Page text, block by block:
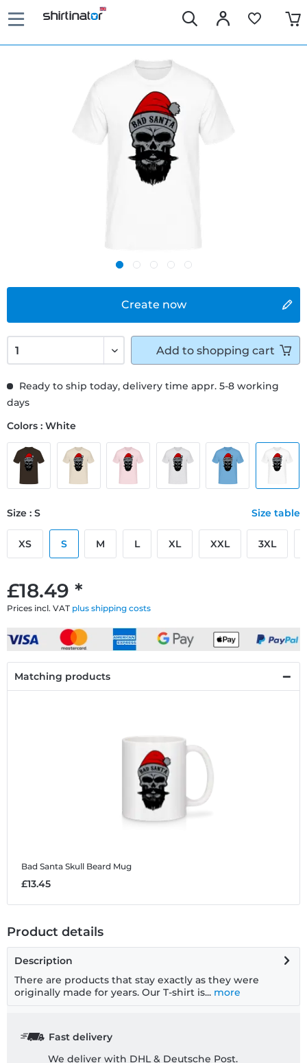
Create now
£18.49 *
Prices incl. VAT plus shipping costs
Ready to ship today, delivery time appr. 5-8 working
days
Colors : White
Size : S Size table
XS S M L XL XXL 3XL
Add to shopping cart
Matching products
Bad Santa Skull Beard Mug
£13.45
Product details
Description
There are products that stay exactly as they were
originally made for years. Our T-shirt is... more
Fast delivery
We deliver with DHL & Deutsche Post.